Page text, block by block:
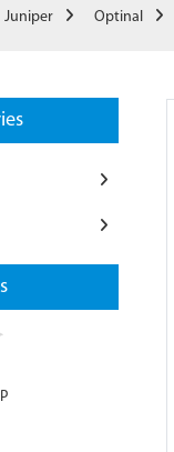
Juniper Optinal